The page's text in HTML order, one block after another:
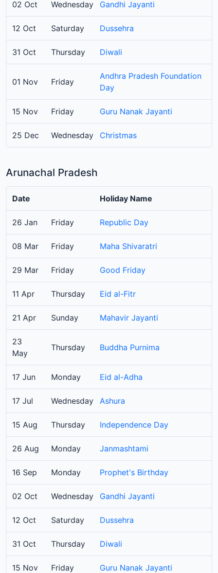
02 Oct Wednesday Gandhi Jayanti
12 Oct Saturday Dussehra
31 Oct Thursday Diwali
01 Nov Friday
Andhra Pradesh Foundation
Day
15 Nov Friday Guru Nanak Jayanti
25 Dec Wednesday Christmas
Arunachal Pradesh
Date Holiday Name
26 Jan Friday Republic Day
08 Mar Friday Maha Shivaratri
29 Mar Friday Good Friday
11 Apr Thursday Eid al-Fitr
21 Apr Sunday Mahavir Jayanti
23
May
Thursday Buddha Purnima
17 Jun Monday Eid al-Adha
17 Jul Wednesday Ashura
15 Aug Thursday Independence Day
26 Aug Monday Janmashtami
16 Sep Monday Prophet's Birthday
02 Oct Wednesday Gandhi Jayanti
12 Oct Saturday Dussehra
31 Oct Thursday Diwali
15 Nov Friday Guru Nanak Jayanti